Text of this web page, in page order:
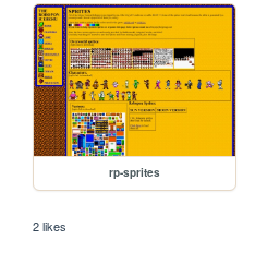
rp-sprites
2 likes